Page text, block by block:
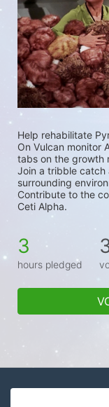
Help rehabilitate
On Vulcan monitor
tabs on the growth
Join a tribble catch
surrounding
Contribute to the
Ceti Alpha.
3
hours pledged